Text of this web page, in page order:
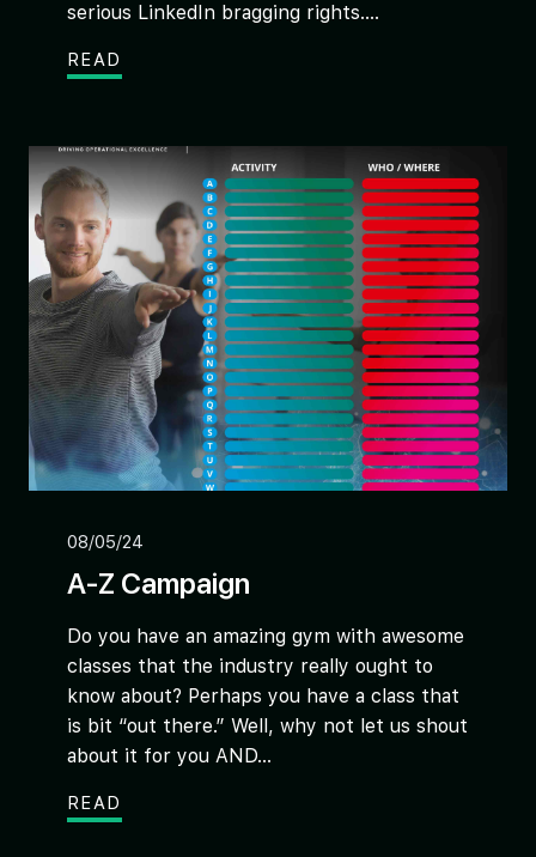
serious LinkedIn bragging rights....
READ
08/05/24
A-Z Campaign
Do you have an amazing gym with awesome
classes that the industry really ought to
know about? Perhaps you have a class that
is bit “out there.” Well, why not let us shout
about it for you AND...
READ